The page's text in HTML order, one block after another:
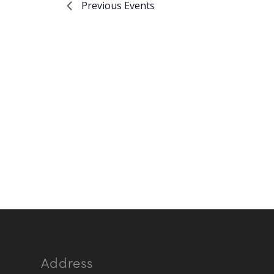
Previous Events
Address